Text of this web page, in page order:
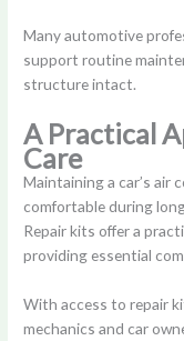
Many automotive
support routine
structure intact.
A Practical
Care
Maintaining a car’s air
comfortable during
Repair kits offer a
providing essential
With access to repair
mechanics and car